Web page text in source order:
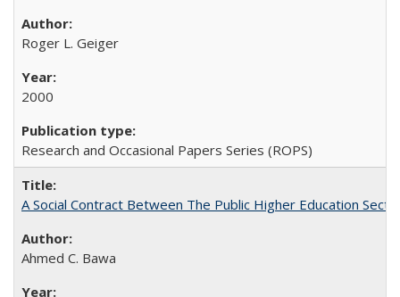
Roger L. Geiger
2000
Research and Occasional Papers Series (ROPS)
A Social Contract Between The Public Higher Education
Ahmed C. Bawa